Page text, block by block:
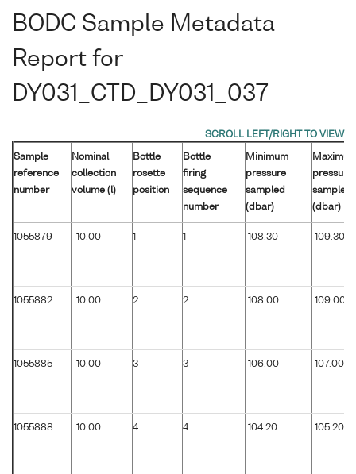
BODC Sample Metadata
Report for
DY031_CTD_DY031_037
Sample
reference
number
Nominal
collection
volume (l)
Bottle
rosette
position
Bottle
firing
sequence
number
Minimum
pressure
sampled
(dbar)
pressure
sampled
(dbar)
1055879 10.00 1 1 108.30 109.30
1055882 10.00 2 2 108.00 109.00
1055885 10.00 3 3 106.00 107.00
1055888 10.00 4 4 104.20 105.20